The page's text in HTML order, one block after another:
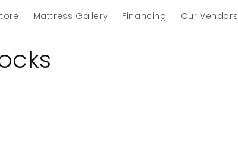
Mattress Gallery Financing Our Vendors